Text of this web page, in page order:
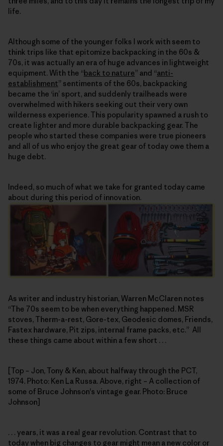
life.
Although some of the younger folks I work with seem to
think trips like that epitomize backpacking in the 60s &
70s, it was actually an era of huge advances in lightweight
equipment. With the “back to nature” and “anti-
establishment” sentiments of the 60s, backpacking
became the ‘in’ sport, and suddenly trailheads were
overwhelmed with hikers seeking out their very own
wilderness experience. This popularity spawned a rush to
create lighter and more durable backpacking gear. The
people who started these companies were true pioneers
and all of us who enjoy the great gear of today owe them a
huge debt.
Indeed, so much of what we take for granted today came
about during this period of innovation.
As writer and industry historian, Warren McClaren notes
“The 70s seem to be when everything happened. MSR
stoves, Therm-a-rest, Gore-tex, Geodesic domes, Friends,
Fastex hardware, Pit zips, internal frame packs, etc.” All
these things came about within a few short . . .
[Top – Jon, Tony & Ken, about halfway through the PCT,
1974. Photo: Ken La Russa. Above, right – A collection of
some of Bruce Johnson's vintage gear. Photo: Bruce
Johnson]
. . . years, it was a real gear revolution. Contrast that to
today when big changes to gear might mean a new color or